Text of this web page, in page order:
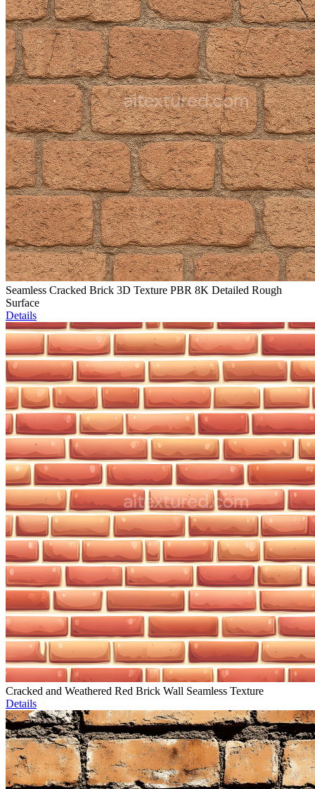
Seamless Cracked Brick 3D Texture PBR 8K Detailed Rough
Surface
Details
Cracked and Weathered Red Brick Wall Seamless Texture
Details